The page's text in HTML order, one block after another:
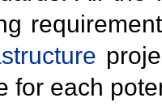
for each